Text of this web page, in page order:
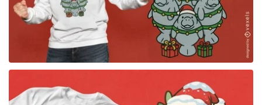
for Merch